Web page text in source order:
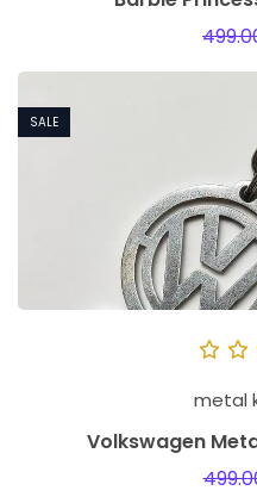
SALE
metal
Volkswagen